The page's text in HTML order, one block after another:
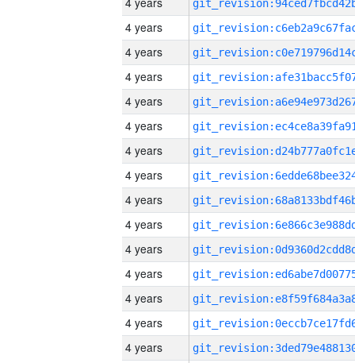
4 years
4 years
4 years
4 years
4 years
4 years
4 years
4 years
4 years
4 years
4 years
4 years
4 years
4 years